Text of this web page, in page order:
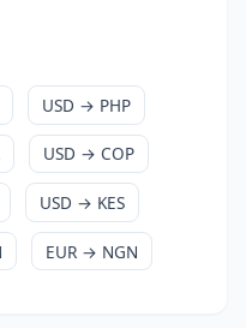
USD → PHP
USD → COP
USD → KES
EUR → NGN